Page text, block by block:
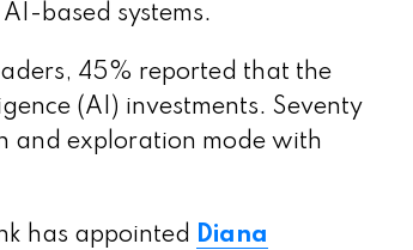
based systems.
45% reported that the
(AI) investments. Seventy
and exploration mode with
has appointed Diana